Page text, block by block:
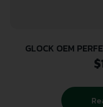
GLOCK OEM
$